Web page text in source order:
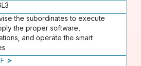
the subordinates to execute
the proper software,
and operate the smart